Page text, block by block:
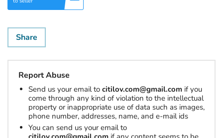
Share
Report Abuse
Send us your email to citilov.com@gmail.com if you
come through any kind of violation to the intellectual
property or inappropriate use of data such as images,
phone number, addresses, name, and e-mail ids
You can send us your email to